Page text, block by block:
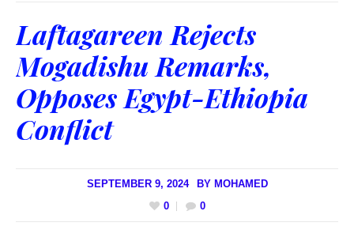
Laftagareen Rejects
Mogadishu Remarks,
Opposes Egypt-Ethiopia
Conflict
SEPTEMBER 9, 2024 BY MOHAMED
0
0